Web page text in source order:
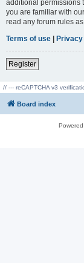
additional permissions
you are familiar with
read any forum rules
Terms of use |
Register
// --- reCAPTCHA v3
Board index